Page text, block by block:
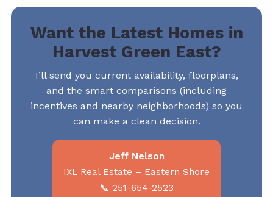
Want the Latest Homes in
Harvest Green East?
I’ll send you current availability, floorplans,
and the smart comparisons (including
incentives and nearby neighborhoods) so you
can make a clean decision.
Jeff Nelson
IXL Real Estate – Eastern Shore
📞 251-654-2523